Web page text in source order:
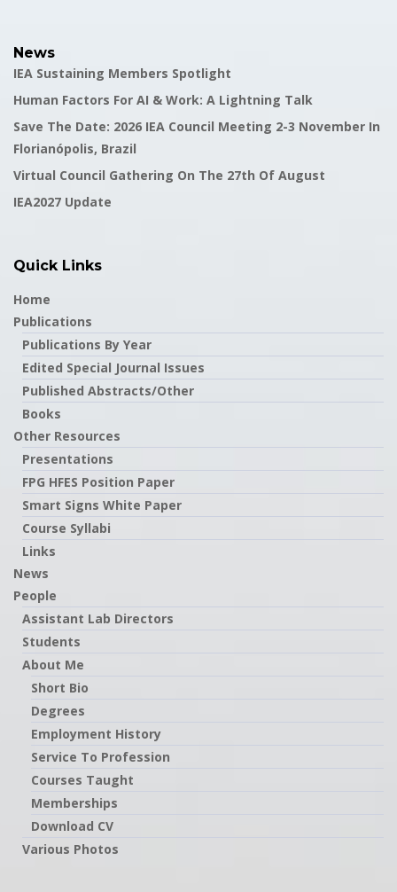
News
IEA Sustaining Members Spotlight
Human Factors For AI & Work: A Lightning Talk
Save The Date: 2026 IEA Council Meeting 2-3 November In
Florianópolis, Brazil
Virtual Council Gathering On The 27th Of August
IEA2027 Update
Quick Links
Home
Publications
Publications By Year
Edited Special Journal Issues
Published Abstracts/Other
Books
Other Resources
Presentations
FPG HFES Position Paper
Smart Signs White Paper
Course Syllabi
Links
News
People
Assistant Lab Directors
Students
About Me
Short Bio
Degrees
Employment History
Service To Profession
Courses Taught
Memberships
Download CV
Various Photos